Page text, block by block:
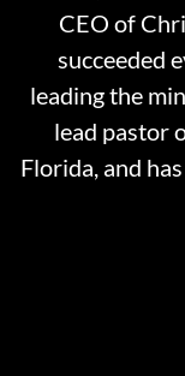
CEO of
succeeded
leading the
lead pastor
Florida, and